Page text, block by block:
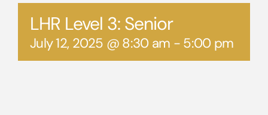
LHR Level 3: Senior
July 12, 2025 @ 8:30 am - 5:00 pm